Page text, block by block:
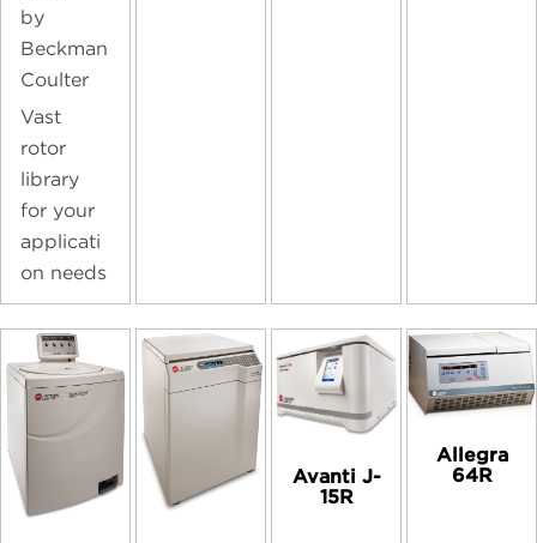
by
Beckman
Coulter
Vast
rotor
library
for your
applicati
on needs
Avanti J-
15R
Allegra
64R